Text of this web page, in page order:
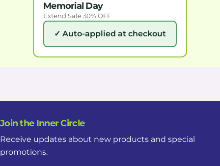
Memorial Day
Extend Sale 30% OFF
✓ Auto-applied at checkout
Join the Inner Circle
Receive updates about new products and special
promotions.